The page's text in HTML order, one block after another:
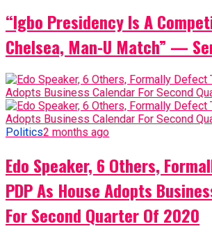
“Igbo Presidency Is A
Chelsea, Man-U Match” —
Politics2 months ago
Edo Speaker, 6 Others,
PDP As House Adopts
For Second Quarter Of 2020